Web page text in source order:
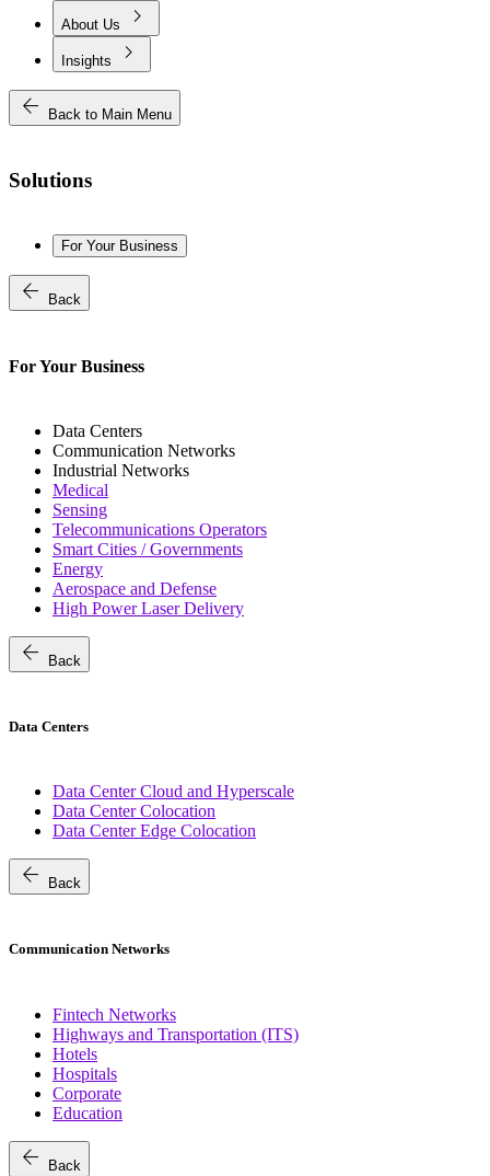
About Us chevron_right
Insights
chevron_right
arrow_back
Back to Main Menu
Solutions
For Your Business
arrow_back Back
For Your Business
Data Centers
Communication Networks
Industrial Networks
Medical
Sensing
Telecommunications Operators
Smart Cities / Governments
Energy
Aerospace and Defense
High Power Laser Delivery
arrow_back Back
Data Centers
Data Center Cloud and Hyperscale
Data Center Colocation
Data Center Edge Colocation
arrow_back Back
Communication Networks
Fintech Networks
Highways and Transportation (ITS)
Hotels
Hospitals
Corporate
Education
arrow_back Back